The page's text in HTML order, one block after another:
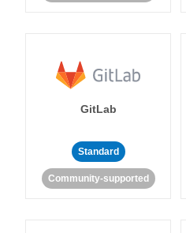
GitLab
Standard
Community-supported